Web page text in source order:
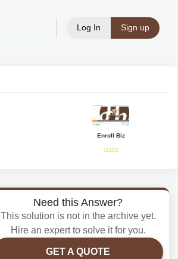
Log In Sign up
Enroll Biz
Need this Answer?
This solution is not in the archive yet.
Hire an expert to solve it for you.
GET A QUOTE